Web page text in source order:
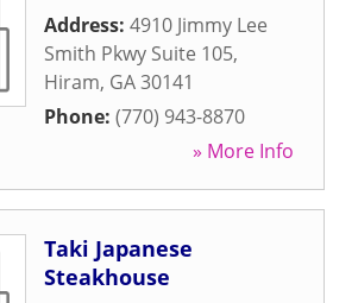
Address: 4910 Jimmy Lee
Smith Pkwy Suite 105,
Hiram, GA30141
Phone: (770) 943-8870
» More Info
Taki Japanese
Steakhouse